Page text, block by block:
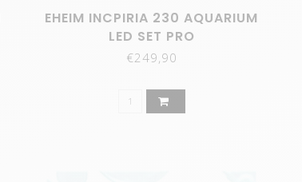
EHEIM INCPIRIA 230 AQUARIUM
LED SET PRO
€249,90